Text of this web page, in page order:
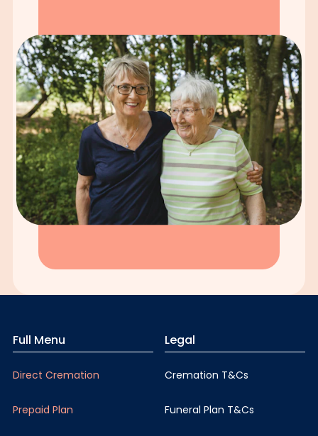
Full Menu
Direct Cremation
Prepaid Plan
Legal
Cremation T&Cs
Funeral Plan T&Cs